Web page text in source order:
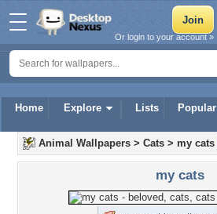
Home Explore Lists Popular
Or login to your account »
Animal Wallpapers > Cats > my cats
my cats